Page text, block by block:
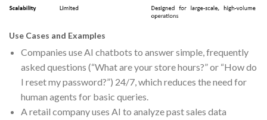
Use Cases and Examples
Companies use AI chatbots to answer simple, frequently
asked questions (“What are your store hours?” or “How do
I reset my password?”) 24/7, which reduces the need for
human agents for basic queries.
A retail company uses AI to analyze past sales data